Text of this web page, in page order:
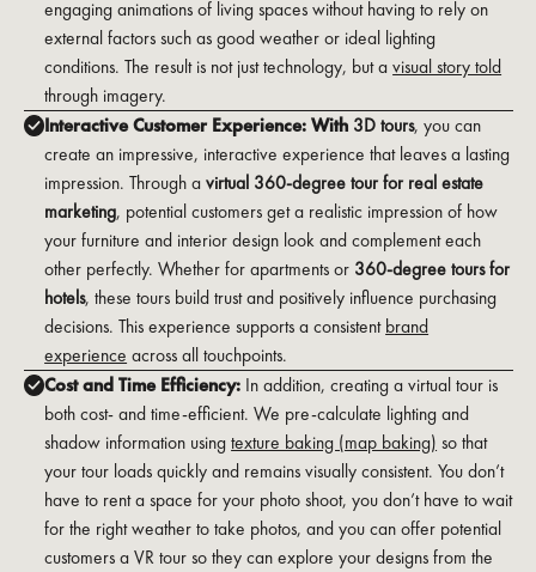
engaging animations of living spaces without having to rely on
external factors such as good weather or ideal lighting
conditions. The result is not just technology, but avisual story told
through imagery.
Interactive Customer Experience: With 3D tours, you can
create an impressive, interactive experience that leaves a lasting
impression. Through avirtual 360-degree tour for real estate
marketing, potential customers get a realistic impression of how
your furniture and interior design look and complement each
other perfectly. Whether for apartments or 360-degree tours for
hotels, these tours build trust and positively influence purchasing
decisions. This experience supports a consistent brand
experience across all touchpoints.
Cost and Time Efficiency: In addition, creating a virtual tour is
both cost- and time-efficient. We pre-calculate lighting and
shadow information usingtexture baking (map baking) so that
your tour loads quickly and remains visually consistent. You don’t
have to rent a space for your photo shoot, you don’t have to wait
for the right weather to take photos, and you can offer potential
customers a VR tour so they can explore your designs from the